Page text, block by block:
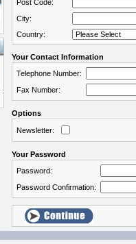
Post Code:
City:
Country:
Your Contact Information
Telephone Number:
Fax Number:
Options
Newsletter:
Your Password
Password:
Password Confirmation: